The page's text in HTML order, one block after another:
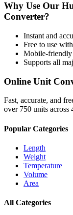
Why Use Our
Converter?
Instant and
Free to use
Mobile-friendly
Supports all
Online Unit
Fast, accurate, and
over 750 units across
Popular Categories
Length
Weight
Temperature
Volume
Area
All Categories